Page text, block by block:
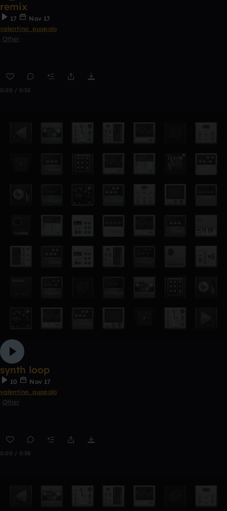
remix
17
Nov 17
valentino_puopolo
Other
0:00 / 0:52
synth loop
10
Nov 17
valentino_puopolo
Other
0:00 / 0:58